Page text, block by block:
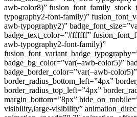
awb-color8)”
typography2-font-family)”
awb-typography2)”
badge_text_color=”#ffffff”
awb-typography2-font-family)”
badge_bg_color=”var(–awb-color5)”
badge_border_color=”var(–awb-color5)”
border_radius_bottom_left=”4px”
border_radius_top_left=”4px”
margin_bottom=”8px”
visibility,large-visibility”